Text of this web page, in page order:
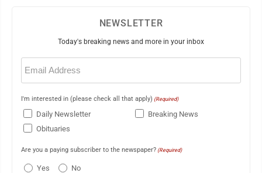
NEWSLETTER
Today's breaking news and more in your inbox
Email
(Required)
I'm interested in (please check all that apply) (Required)
Daily Newsletter
Breaking News
Obituaries
Are you a paying subscriber to the newspaper? (Required)
Yes No